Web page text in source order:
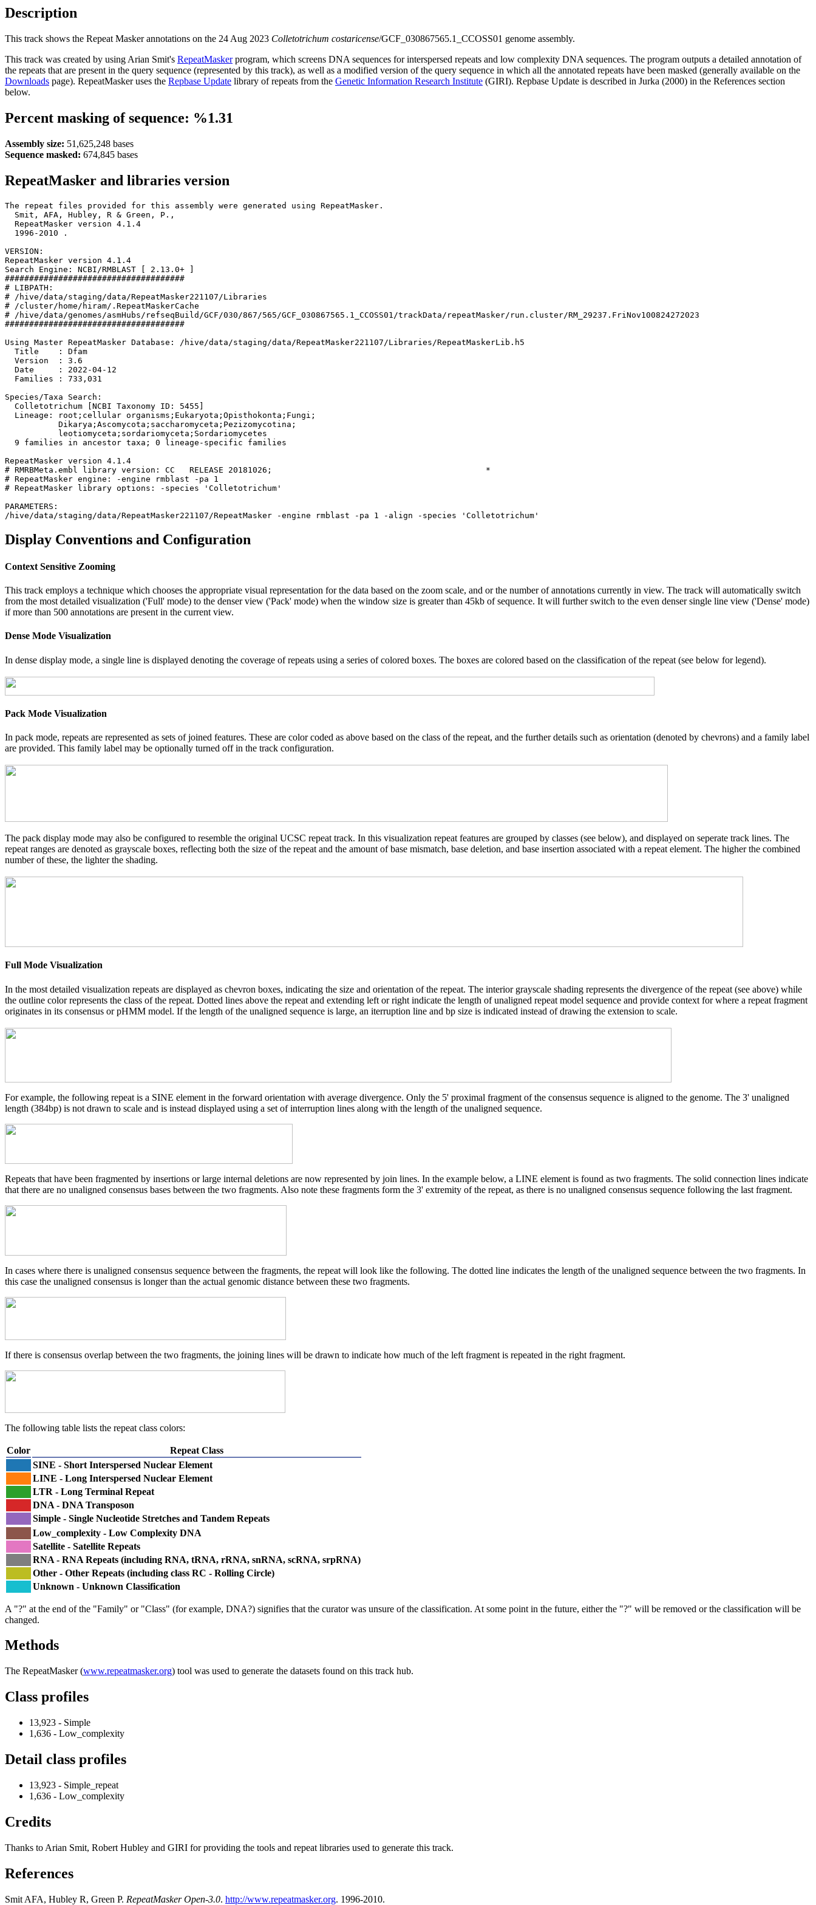
Description
This track shows the Repeat Masker annotations on the 24 Aug 2023 Colletotrichum costaricense/GCF_030867565.1_CCOSS01 genome assembly.
This track was created by using Arian Smit's RepeatMaskerprogram, which screens DNA sequences for interspersed repeats and low complexity DNA sequences. The program outputs a detailed annotation of
the repeats that are present in the query sequence (represented by this track), as well as a modified version of the query sequence in which all the annotated repeats have been masked (generally available on the
Downloads page). RepeatMasker uses the Repbase Update library of repeats from the Genetic Information Research Institute (GIRI). Repbase Update is described in Jurka (2000) in the References section
below.
Percent masking of sequence: %1.31
Assembly size: 51,625,248 bases
Sequence masked: 674,845 bases
RepeatMasker and libraries version
The repeat files provided for this assembly were generated using RepeatMasker.
  Smit, AFA, Hubley, R & Green, P.,
  RepeatMasker version 4.1.4
  1996-2010
.
VERSION:
RepeatMasker version 4.1.4
Search Engine: NCBI/RMBLAST [ 2.13.0+ ]
#####################################
# LIBPATH:
# /hive/data/staging/data/RepeatMasker221107/Libraries
# /cluster/home/hiram/.RepeatMaskerCache
# /hive/data/genomes/asmHubs/refseqBuild/GCF/030/867/565/GCF_030867565.1_CCOSS01/trackData/repeatMasker/run.cluster/RM_29237.FriNov100824272023
#####################################
Using Master RepeatMasker Database: /hive/data/staging/data/RepeatMasker221107/Libraries/RepeatMaskerLib.h5
  Title    : Dfam
  Version  : 3.6
  Date     : 2022-04-12
  Families : 733,031
Species/Taxa Search:
  Colletotrichum [NCBI Taxonomy ID: 5455]
  Lineage: root;cellular organisms;Eukaryota;Opisthokonta;Fungi;
           Dikarya;Ascomycota;saccharomyceta;Pezizomycotina;
           leotiomyceta;sordariomyceta;Sordariomycetes
  9 families in ancestor taxa; 0 lineage-specific families
RepeatMasker version 4.1.4
# RMRBMeta.embl library version: CC   RELEASE 20181026;                                            *
# RepeatMasker engine: -engine rmblast -pa 1
# RepeatMasker library options: -species 'Colletotrichum'
PARAMETERS:
Display Conventions and Configuration
Context Sensitive Zooming
This track employs a technique which chooses the appropriate visual representation for the data based on the zoom scale, and or the number of annotations currently in view. The track will automatically switch
from the most detailed visualization ('Full' mode) to the denser view ('Pack' mode) when the window size is greater than 45kb of sequence. It will further switch to the even denser single line view ('Dense' mode)
if more than 500 annotations are present in the current view.
Dense Mode Visualization
In dense display mode, a single line is displayed denoting the coverage of repeats using a series of colored boxes. The boxes are colored based on the classification of the repeat (see below for legend).
Pack Mode Visualization
In pack mode, repeats are represented as sets of joined features. These are color coded as above based on the class of the repeat, and the further details such as orientation (denoted by chevrons) and a family label
are provided. This family label may be optionally turned off in the track configuration.
The pack display mode may also be configured to resemble the original UCSC repeat track. In this visualization repeat features are grouped by classes (see below), and displayed on seperate track lines. The
repeat ranges are denoted as grayscale boxes, reflecting both the size of the repeat and the amount of base mismatch, base deletion, and base insertion associated with a repeat element. The higher the combined
number of these, the lighter the shading.
Full Mode Visualization
In the most detailed visualization repeats are displayed as chevron boxes, indicating the size and orientation of the repeat. The interior grayscale shading represents the divergence of the repeat (see above) while
the outline color represents the class of the repeat. Dotted lines above the repeat and extending left or right indicate the length of unaligned repeat model sequence and provide context for where a repeat fragment
originates in its consensus or pHMM model. If the length of the unaligned sequence is large, an iterruption line and bp size is indicated instead of drawing the extension to scale.
For example, the following repeat is a SINE element in the forward orientation with average divergence. Only the 5' proximal fragment of the consensus sequence is aligned to the genome. The 3' unaligned
length (384bp) is not drawn to scale and is instead displayed using a set of interruption lines along with the length of the unaligned sequence.
Repeats that have been fragmented by insertions or large internal deletions are now represented by join lines. In the example below, a LINE element is found as two fragments. The solid connection lines indicate
that there are no unaligned consensus bases between the two fragments. Also note these fragments form the 3' extremity of the repeat, as there is no unaligned consensus sequence following the last fragment.
In cases where there is unaligned consensus sequence between the fragments, the repeat will look like the following. The dotted line indicates the length of the unaligned sequence between the two fragments. In
this case the unaligned consensus is longer than the actual genomic distance between these two fragments.
If there is consensus overlap between the two fragments, the joining lines will be drawn to indicate how much of the left fragment is repeated in the right fragment.
The following table lists the repeat class colors:
Color
Repeat Class
SINE - Short Interspersed Nuclear Element
LINE - Long Interspersed Nuclear Element
LTR - Long Terminal Repeat
DNA - DNA Transposon
Simple - Single Nucleotide Stretches and Tandem Repeats
Low_complexity - Low Complexity DNA
Satellite - Satellite Repeats
RNA - RNA Repeats (including RNA, tRNA, rRNA, snRNA, scRNA, srpRNA)
Other - Other Repeats (including class RC - Rolling Circle)
Unknown - Unknown Classification
A "?" at the end of the "Family" or "Class" (for example, DNA?) signifies that the curator was unsure of the classification. At some point in the future, either the "?" will be removed or the classification will be
changed.
Methods
The RepeatMasker (www.repeatmasker.org) tool was used to generate the datasets found on this track hub.
Class profiles
13,923 - Simple
1,636 - Low_complexity
Detail class profiles
13,923 - Simple_repeat
1,636 - Low_complexity
Credits
Thanks to Arian Smit, Robert Hubley and GIRI for providing the tools and repeat libraries used to generate this track.
References
Smit AFA, Hubley R, Green P. RepeatMasker Open-3.0. http://www.repeatmasker.org. 1996-2010.